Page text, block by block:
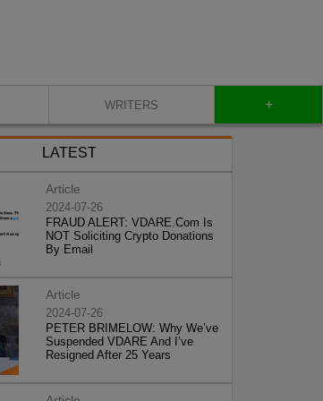
WRITERS +
LATEST
Article
2024-07-26
FRAUD ALERT: VDARE.Com Is
NOT Soliciting Crypto Donations
By Email
Article
2024-07-26
PETER BRIMELOW: Why We’ve
Suspended VDARE And I’ve
Resigned After 25 Years